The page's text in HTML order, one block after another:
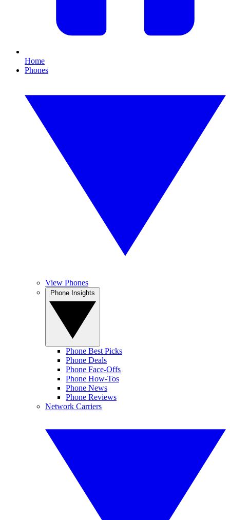
Home
Phones
View Phones
Phone Best Picks
Phone Deals
Phone Face-Offs
Phone How-Tos
Phone News
Phone Reviews
Network Carriers